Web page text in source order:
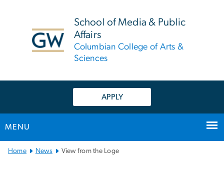
School of Media & Public
Affairs
Columbian College of Arts &
Sciences
APPLY
MENU
Main
Home News View from the Loge